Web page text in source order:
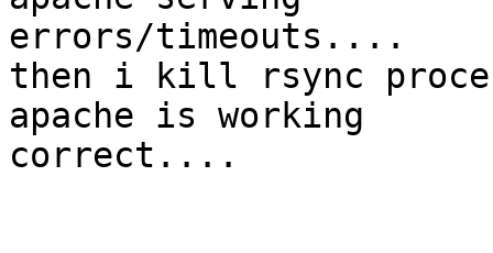
errors/timeouts....
then i kill rsync
apache is working
correct....